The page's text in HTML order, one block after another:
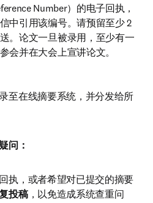
Number）的电子回执，
中引用该编号。请预留至少 2
。论文一旦被录用，至少有一
会并在大会上宣讲论文。
至在线摘要系统，并分发给所
问：
执，或者希望对已提交的摘要
投稿，以免造成系统查重问